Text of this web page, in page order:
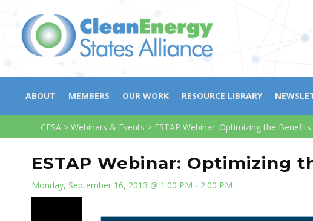
ABOUT MEMBERS OUR WORK RESOURCE LIBRARY
CESA > Webinars & Events > ESTAP Webinar: Optimizing the
ESTAP Webinar: Optimizing
Monday, September 16, 2013 @ 1:00 PM - 2:00 PM